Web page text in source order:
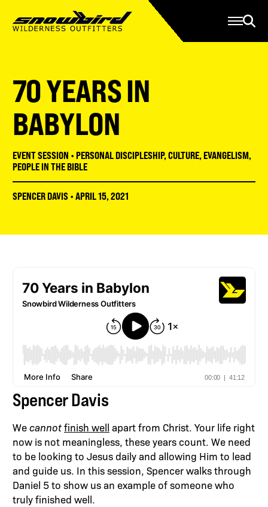
About
Resources
Serve
Give
Register
70 YEARS IN
BABYLON
EVENT SESSION • PERSONAL DISCIPLESHIP,CULTURE,EVANGELISM,
PEOPLE IN THE BIBLE
SPENCER DAVIS • APRIL 15, 2021
Spencer Davis
Wecannotfinish well apart from Christ. Your life right
now is not meaningless, these years count. We need
to be looking to Jesus daily and allowing Him to lead
and guide us. In this session, Spencer walks through
Daniel 5 to show us an example of someone who
truly finished well.